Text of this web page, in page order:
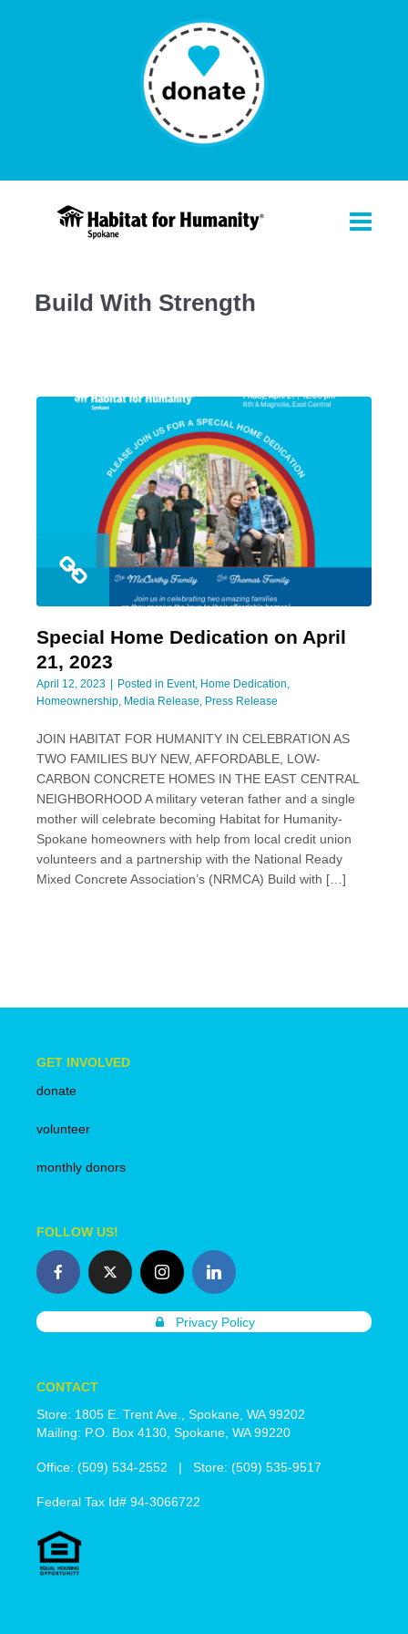
Build With Strength
Special Home Dedication on April
21, 2023
April 12, 2023 Posted in Event, Home Dedication,
Homeownership, Media Release, Press Release
­JOIN HABITAT FOR HUMANITY IN CELEBRATION AS
TWO FAMILIES BUY NEW, AFFORDABLE, LOW-
CARBON CONCRETE HOMES IN THE EAST CENTRAL
NEIGHBORHOOD A military veteran father and a single
mother will celebrate becoming Habitat for Humanity-
Spokane homeowners with help from local credit union
volunteers and a partnership with the National Ready
Mixed Concrete Association’s (NRMCA) Build with […]
GET INVOLVED
donate
volunteer
monthly donors
FOLLOW US!
Privacy Policy
CONTACT
Store: 1805 E. Trent Ave., Spokane, WA 99202
Mailing: P.O. Box 4130, Spokane, WA 99220
Office: (509) 534-2552 | Store: (509) 535-9517
Federal Tax Id# 94-3066722